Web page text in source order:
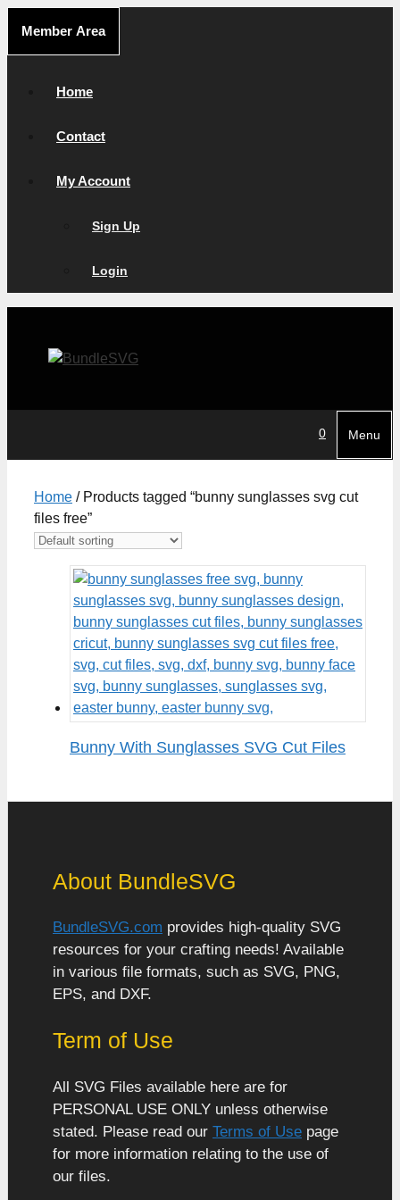
content
Member Area
Home
Contact
My Account
Sign Up
Login
0 Menu
Home / Products tagged “bunny sunglasses svg cut
files free”
Bunny With Sunglasses SVG Cut Files
About BundleSVG
BundleSVG.com provides high-quality SVG
resources for your crafting needs! Available
in various file formats, such as SVG, PNG,
EPS, and DXF.
Term of Use
All SVG Files available here are for
PERSONAL USE ONLY unless otherwise
stated. Please read our Terms of Use page
for more information relating to the use of
our files.